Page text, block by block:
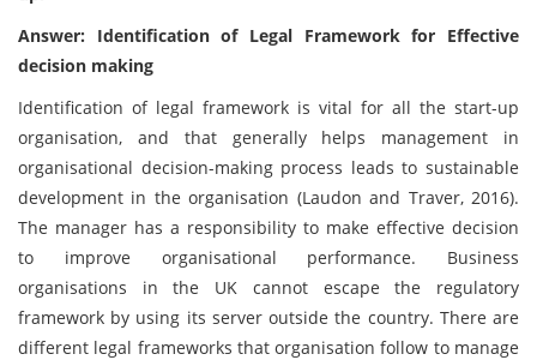
Answer: Identification of Legal Framework for Effective
decision making
Identification of legal framework is vital for all the start-up
organisation, and that generally helps management in
organisational decision-making process leads to sustainable
development in the organisation (Laudon and Traver, 2016).
The manager has a responsibility to make effective decision
to improve organisational performance. Business
organisations in the UK cannot escape the regulatory
framework by using its server outside the country. There are
different legal frameworks that organisation follow to manage